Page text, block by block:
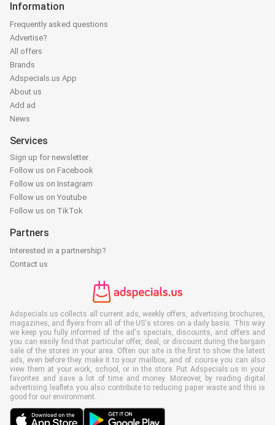
Information
Frequently asked questions
Advertise?
All offers
Brands
Adspecials.us App
About us
Add ad
News
Services
Sign up for newsletter
Follow us on Facebook
Follow us on Instagram
Follow us on Youtube
Follow us on TikTok
Partners
Interested in a partnership?
Contact us
Adspecials.us collects all current ads, weekly offers, advertising brochures,
magazines, and flyers from all of the US's stores on a daily basis. This way
we keep you fully informed of the ad's specials, discounts, and offers and
you can easily find that particular offer, deal, or discount during the bargain
sale of the stores in your area. Often our site is the first to show the latest
ads, even before they make it to your mailbox, and of course you can also
view them at your work, school, or in the store. Put Adspecials.us in your
favorites and save a lot of time and money. Moreover, by reading digital
advertising leaflets you also contribute to reducing paper waste and this is
good for our environment.